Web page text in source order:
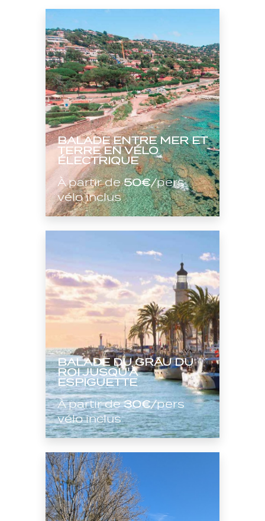
BALADE ENTRE MER ET
TERRE EN VÉLO
ÉLECTRIQUE
À partir de50€/pers
vélo inclus
BALADE DU GRAU DU
ROI JUSQU'À
ESPIGUETTE
À partir de30€/pers
vélo inclus